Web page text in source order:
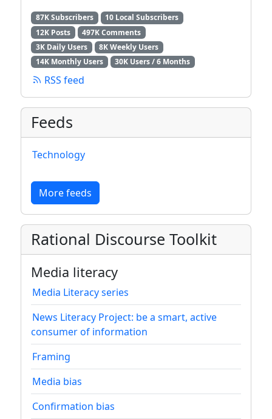
87K Subscribers
10 Local Subscribers
12K Posts
497K Comments
3K Daily Users
8K Weekly Users
14K Monthly Users
30K Users / 6 Months
RSS feed
Feeds
Technology
More feeds
Rational Discourse Toolkit
Media literacy
Media Literacy series
News Literacy Project: be a smart, active
consumer of information
Framing
Media bias
Confirmation bias